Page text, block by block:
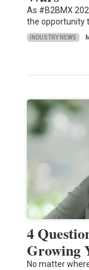
As #B2BMX
the opportunity
INDUSTRY NEWS
4
Growing
No matter